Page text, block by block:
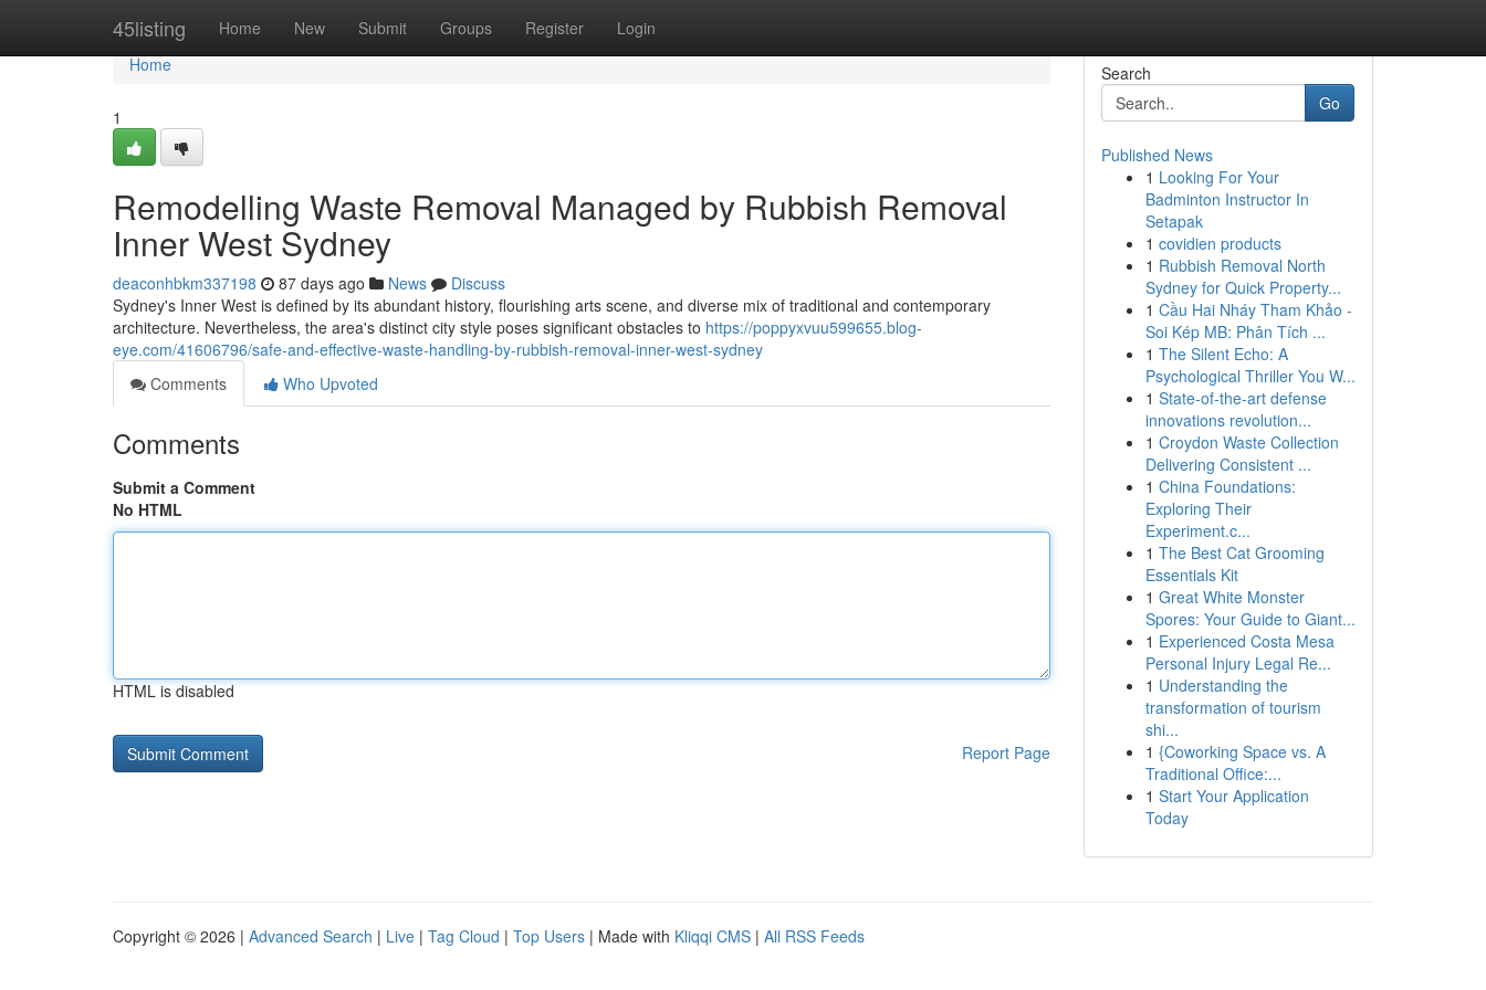
45listing Home New Submit Groups Register Login
Home
Home
1
Remodelling Waste Removal Managed by Rubbish Removal
Inner West Sydney
deaconhbkm337198 87 days ago News
Discuss
Sydney's Inner West is defined by its abundant history, flourishing arts scene, and diverse mix of traditional and contemporary
architecture. Nevertheless, the area's distinct city style poses significant obstacles to https://poppyxvuu599655.blog-
eye.com/41606796/safe-and-effective-waste-handling-by-rubbish-removal-inner-west-sydney
Comments
Who Upvoted
Comments
Submit a Comment
No HTML
HTML is disabled
Report Page
Search
Go
Published News
1 Looking For Your
Badminton Instructor In
Setapak
1 covidien products
1 Rubbish Removal North
Sydney for Quick Property...
1 Cầu Hai Nháy Tham Khảo -
Soi Kép MB: Phân Tích ...
1 The Silent Echo: A
Psychological Thriller You W...
1 State-of-the-art defense
innovations revolution...
1 Croydon Waste Collection
Delivering Consistent ...
1 China Foundations:
Exploring Their
Experiment.c...
1 The Best Cat Grooming
Essentials Kit
1 Great White Monster
Spores: Your Guide to Giant...
1 Experienced Costa Mesa
Personal Injury Legal Re...
1 Understanding the
transformation of tourism
shi...
1 {Coworking Space vs. A
Traditional Office:...
1 Start Your Application
Today
Copyright © 2026 | Advanced Search | Live | Tag Cloud | Top Users | Made with Kliqqi CMS | All RSS Feeds